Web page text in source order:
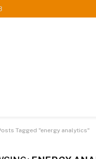
Tagged "energy analytics"